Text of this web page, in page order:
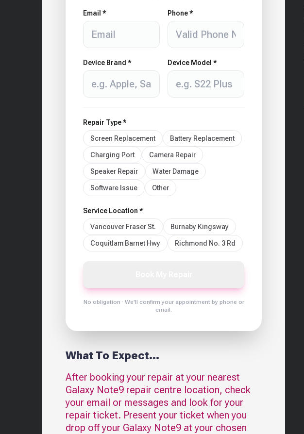
Email * Phone *
Device Brand * Device Model *
Repair Type *
Screen Replacement Battery Replacement
Charging Port Camera Repair
Speaker Repair Water Damage
Software Issue Other
Service Location *
Vancouver Fraser St. Burnaby Kingsway
Coquitlam Barnet Hwy Richmond No. 3 Rd
No obligation · We'll confirm your appointment by phone or
email.
What To Expect...
After booking your repair at your nearest
Galaxy Note9 repair centre location, check
your email or messages and look for your
repair ticket. Present your ticket when you
drop off your Galaxy Note9 at your chosen